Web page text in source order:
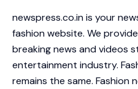
newspress.co.in is your
fashion website. We
breaking news and videos
entertainment industry.
remains the same. Fashion